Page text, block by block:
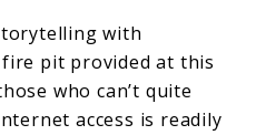
with
pit provided at this
who can’t quite
access is readily